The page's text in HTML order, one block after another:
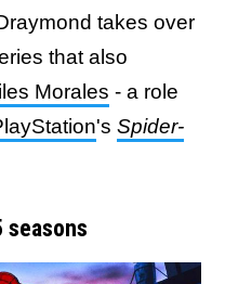
takes over
that also
Morales - a role
's Spider-
seasons